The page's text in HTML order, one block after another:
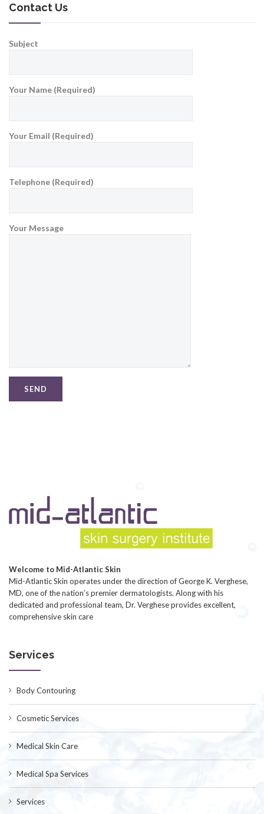
Contact Us
Subject
Your Name (Required)
Your Email (Required)
Telephone (Required)
Your Message
Welcome to Mid-Atlantic Skin
Mid-Atlantic Skin operates under the direction of George K. Verghese,
MD, one of the nation’s premier dermatologists. Along with his
dedicated and professional team, Dr. Verghese provides excellent,
comprehensive skin care
Services
Body Contouring
Cosmetic Services
Medical Skin Care
Medical Spa Services
Services